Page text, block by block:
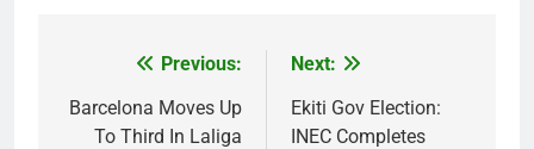
navigation
Previous:
Barcelona Moves Up
To Third In Laliga
Next:
Ekiti Gov Election:
INEC Completes